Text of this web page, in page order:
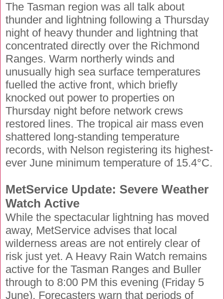
The Tasman region was all talk about
thunder and lightning following a Thursday
night of heavy thunder and lightning that
concentrated directly over the Richmond
Ranges. Warm northerly winds and
unusually high sea surface temperatures
fuelled the active front, which briefly
knocked out power to properties on
Thursday night before network crews
restored lines. The tropical air mass even
shattered long-standing temperature
records, with Nelson registering its highest-
ever June minimum temperature of 15.4°C.
MetService Update: Severe Weather
Watch Active
While the spectacular lightning has moved
away, MetService advises that local
wilderness areas are not entirely clear of
risk just yet. A Heavy Rain Watch remains
active for the Tasman Ranges and Buller
through to 8:00 PM this evening (Friday 5
June). Forecasters warn that periods of